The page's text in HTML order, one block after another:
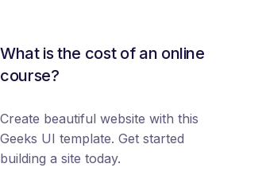
What is the cost of an online
course?
Create beautiful website with this
Geeks UI template. Get started
building a site today.